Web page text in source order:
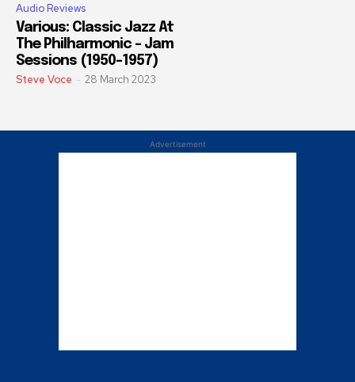
Audio Reviews
Various: Classic Jazz At
The Philharmonic – Jam
Sessions (1950-1957)
Steve Voce - 28 March 2023
Advertisement